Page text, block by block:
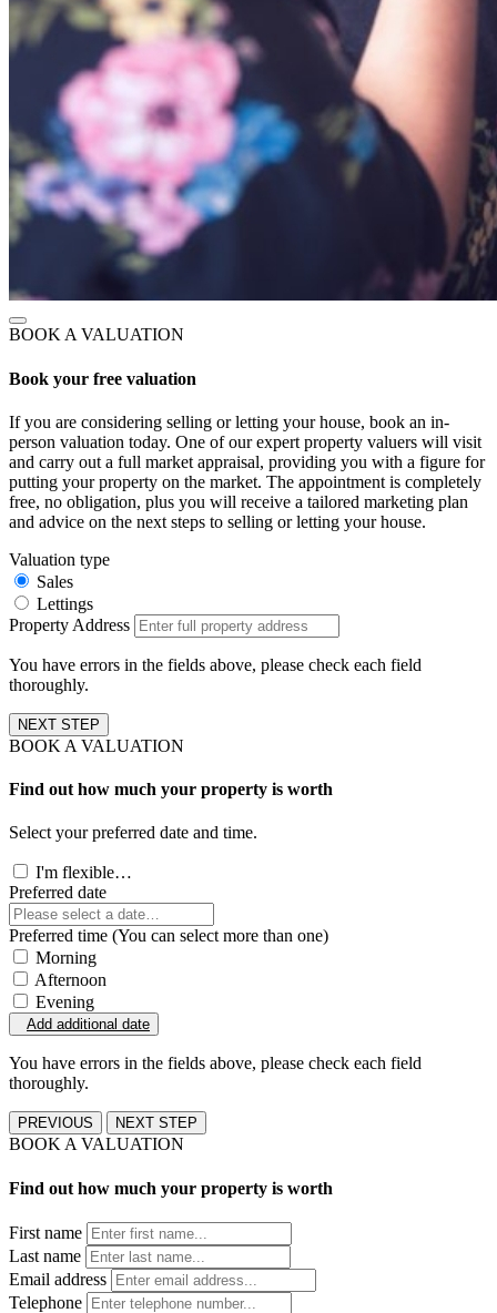
BOOK A VALUATION
Book your free valuation
If you are considering selling or letting your house, book an in-
person valuation today. One of our expert property valuers will visit
and carry out a full market appraisal, providing you with a figure for
putting your property on the market. The appointment is completely
free, no obligation, plus you will receive a tailored marketing plan
and advice on the next steps to selling or letting your house.
Valuation type
Sales
Lettings
Property Address
You have errors in the fields above, please check each field
thoroughly.
NEXT STEP
BOOK A VALUATION
Find out how much your property is worth
Select your preferred date and time.
I'm flexible…
Preferred date
Preferred time (You can select more than one)
Morning
Afternoon
Evening
Add additional date
You have errors in the fields above, please check each field
thoroughly.
PREVIOUS NEXT STEP
BOOK A VALUATION
Find out how much your property is worth
First name
Last name
Email address
Telephone